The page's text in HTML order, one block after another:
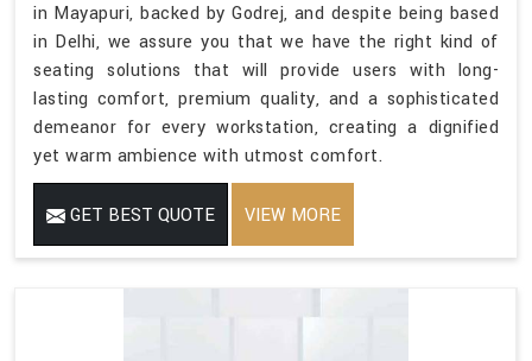
in Mayapuri, backed by Godrej, and despite being based
in Delhi, we assure you that we have the right kind of
seating solutions that will provide users with long-
lasting comfort, premium quality, and a sophisticated
demeanor for every workstation, creating a dignified
yet warm ambience with utmost comfort.
GET BEST QUOTE VIEW MORE